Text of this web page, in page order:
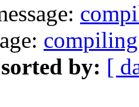
by: [